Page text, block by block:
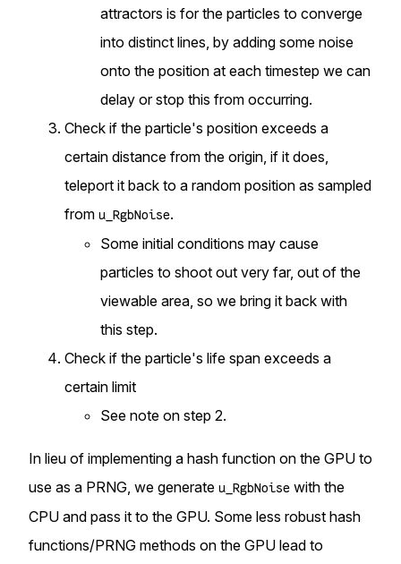
attractors is for the particles to converge
into distinct lines, by adding some noise
onto the position at each timestep we can
delay or stop this from occurring.
Check if the particle's position exceeds a
certain distance from the origin, if it does,
teleport it back to a random position as sampled
from u_RgbNoise.
Some initial conditions may cause
particles to shoot out very far, out of the
viewable area, so we bring it back with
this step.
Check if the particle's life span exceeds a
certain limit
See note on step 2.
In lieu of implementing a hash function on the GPU to
use as a PRNG, we generate u_RgbNoise with the
CPU and pass it to the GPU. Some less robust hash
functions/PRNG methods on the GPU lead to